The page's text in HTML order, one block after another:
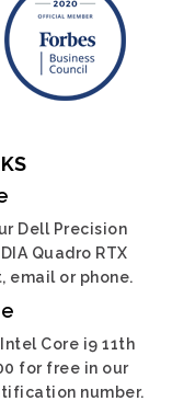
Dell Precision
Quadro RTX
email or phone.
Core i9 11th
for free in our
number.